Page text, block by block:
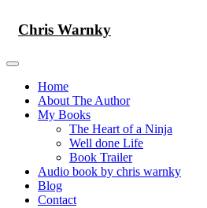
content
Chris Warnky
Home
About The Author
My Books
The Heart of a Ninja
Well done Life
Book Trailer
Audio book by chris warnky
Blog
Contact